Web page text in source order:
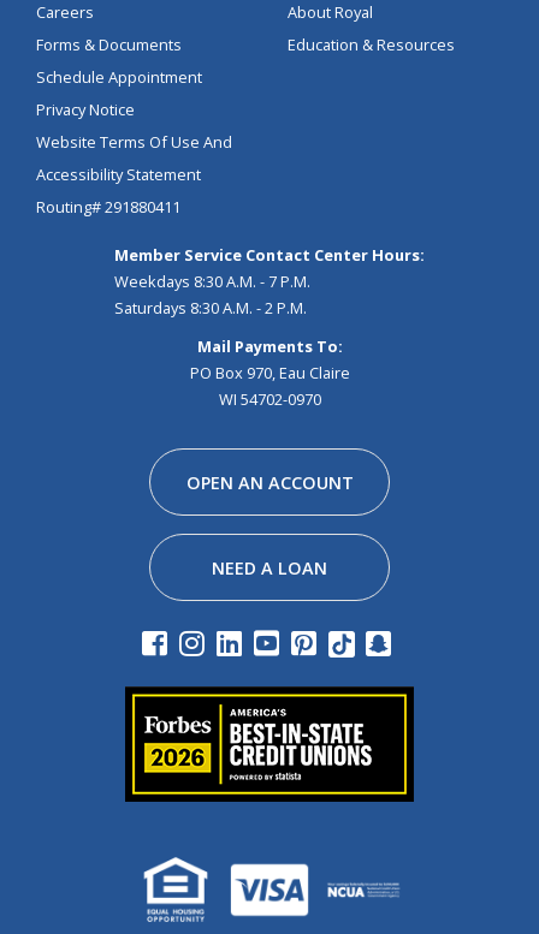
Careers
Forms & Documents
Schedule Appointment
Privacy Notice
Website Terms Of Use And
Accessibility Statement
Routing# 291880411
About Royal
Education & Resources
Member Service Contact Center Hours:
Weekdays 8:30 A.M. - 7 P.M.
Saturdays 8:30 A.M. - 2 P.M.
Mail Payments To:
PO Box 970, Eau Claire
WI 54702-0970
OPEN AN ACCOUNT
NEED A LOAN
Facebook
Instagram
Linkedin
Youtube
Pinterest
Tiktok